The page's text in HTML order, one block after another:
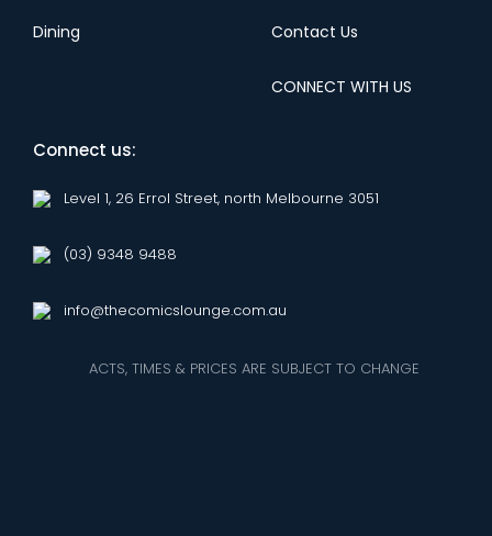
Dining Contact Us
CONNECT WITH US
Connect us:
Level 1, 26 Errol Street, north Melbourne 3051
(03) 9348 9488
info@thecomicslounge.com.au
ACTS, TIMES & PRICES ARE SUBJECT TO CHANGE